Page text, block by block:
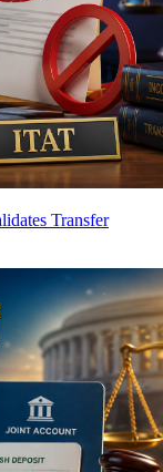
Transfer